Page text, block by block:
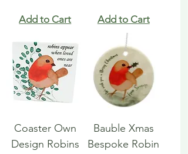
Add to Cart Add to Cart
Coaster Own
Design Robins
Bauble Xmas
Bespoke Robin